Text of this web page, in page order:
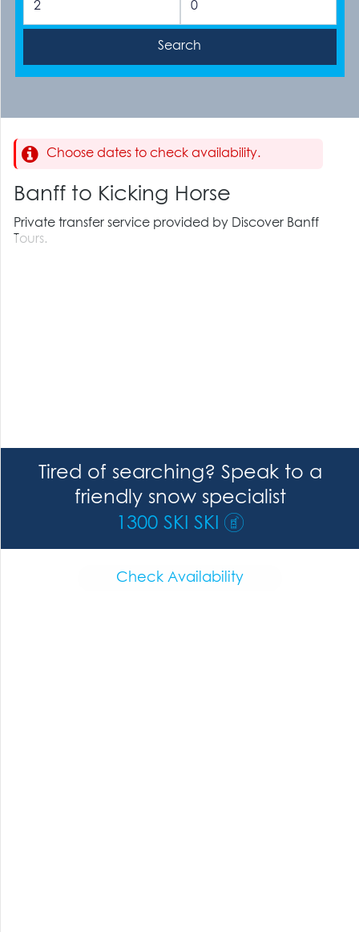
Choose dates to check availability.
Banff to Kicking Horse
Private transfer service provided by Discover Banff
Tours.
Tired of searching? Speak to a
friendly snow specialist
1300 SKI SKI
Check Availability